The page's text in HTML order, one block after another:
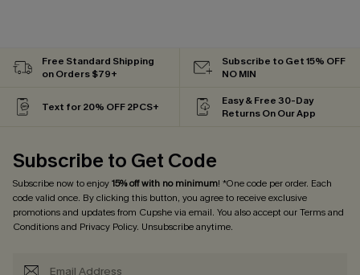
Free Standard Shipping
on Orders $79+
Subscribe to Get 15% OFF
NO MIN
Text for 20% OFF 2PCS+
Easy & Free 30-Day
Returns On Our App
Subscribe to Get Code
Subscribe now to enjoy15% off with no minimum! *One code per order. Each
code valid once. By clicking this button, you agree to receive exclusive
promotions and updates from Cupshe via email. You also accept ourTerms and
Conditionsand Privacy Policy. Unsubscribe anytime.